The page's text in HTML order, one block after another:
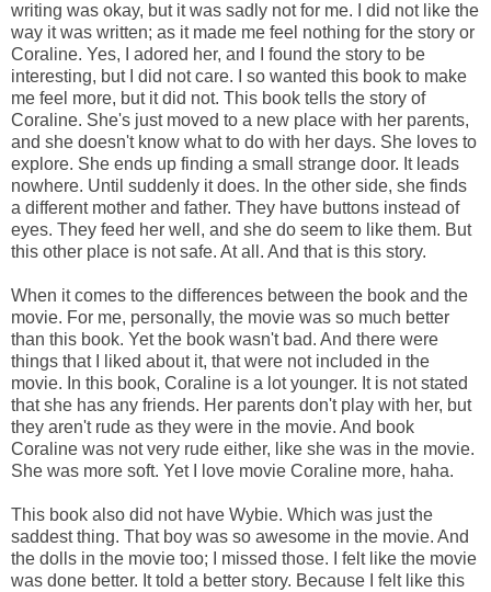
writing was okay, but it was sadly not for me. I did not like the
way it was written; as it made me feel nothing for the story or
Coraline. Yes, I adored her, and I found the story to be
interesting, but I did not care. I so wanted this book to make
me feel more, but it did not. This book tells the story of
Coraline. She's just moved to a new place with her parents,
and she doesn't know what to do with her days. She loves to
explore. She ends up finding a small strange door. It leads
nowhere. Until suddenly it does. In the other side, she finds
a different mother and father. They have buttons instead of
eyes. They feed her well, and she do seem to like them. But
this other place is not safe. At all. And that is this story.
When it comes to the differences between the book and the
movie. For me, personally, the movie was so much better
than this book. Yet the book wasn't bad. And there were
things that I liked about it, that were not included in the
movie. In this book, Coraline is a lot younger. It is not stated
that she has any friends. Her parents don't play with her, but
they aren't rude as they were in the movie. And book
Coraline was not very rude either, like she was in the movie.
She was more soft. Yet I love movie Coraline more, haha.
This book also did not have Wybie. Which was just the
saddest thing. That boy was so awesome in the movie. And
the dolls in the movie too; I missed those. I felt like the movie
was done better. It told a better story. Because I felt like this